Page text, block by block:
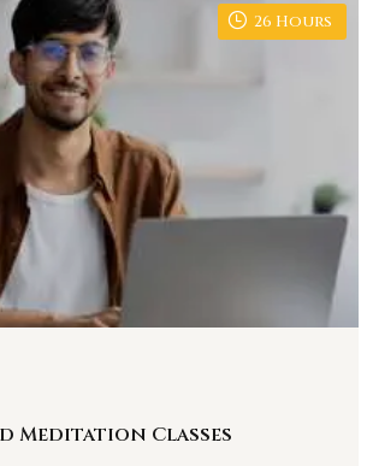
26 Hours
Meditation Classes